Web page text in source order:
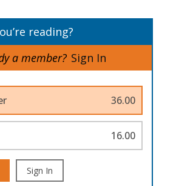
reading?
a member? Sign In
36.00
16.00
Sign In